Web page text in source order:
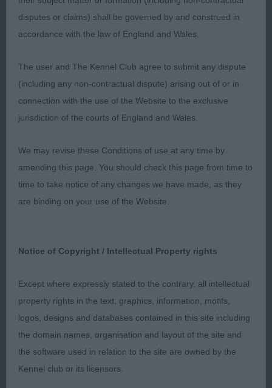
HAS GOOD FEET AND SHOULDERS. STRONG
HINDQUARTERS . MOVED OUT VERY WELL .2nd
MELBOURNE & MURRAY’S DIHEATH TREACLE TART
8 MONTH OLD RED/WHITE. A SMALLER BITCH
PRETTY HEAD AND GOOD EYES, EARS A BIT FLAT
WHEN MOVING BUT SHE WAS NOT THAT ASSURED
ON THE MOVE. . GOOD FRONT AND FEET . WELL
FOREVER LONG EARS LOVE AT FIRST SIGHT.
PUPPY BITCH (1) ABSENT
JUNIOR BITCH (3) 1ST . JONES CLANWILLOW
GOOD HEAD WITH SUPER FINE LEATHERS.
TIGHT FEET. RIBBING GOES WELL BACK TO
MUSCLED HINDQUARTERS. MOVED VERY WELL.
SHOULD HAVE A BRIGHT FUTURE.
2nd: PEARSON’S ARMARDIO CANDLE IN THE
WIND. RED/WHITE ONLY 10 MONTHS . SHE HAS A
disputes or claims) shall be governed by and construed in
accordance with the law of England and Wales.
The user and The Kennel Club agree to submit any dispute
(including any non-contractual dispute) arising out of or in
connection with the use of the Website to the exclusive
jurisdiction of the courts of England and Wales.
We may revise these Conditions of use at any time by
amending this page. You should check this page from time to
time to take notice of any changes we have made, as they
are binding on your use of the Website.
Notice of Copyright / Intellectual Property rights
Except where expressly stated to the contrary, all intellectual
property rights in the text, graphics, information, motifs,
logos, designs and databases contained in this site including
the domain names, organisation and layout of the site and
the software used in relation to the site are owned by the
Kennel club or its licensors.